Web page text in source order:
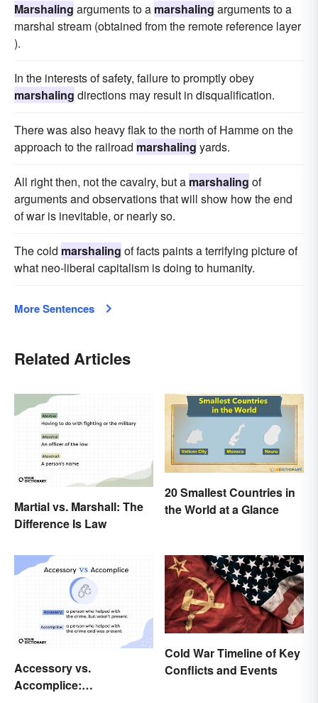
Marshaling arguments to a marshaling arguments to a
marshal stream (obtained from the remote reference layer
).
In the interests of safety, failure to promptly obey
marshaling directions may result in disqualification.
There was also heavy flak to the north of Hamme on the
approach to the railroad marshaling yards.
All right then, not the cavalry, but a marshaling of
arguments and observations that will show how the end
of war is inevitable, or nearly so.
The cold marshaling of facts paints a terrifying picture of
what neo-liberal capitalism is doing to humanity.
More Sentences
Related Articles
Martial vs. Marshall: The
Difference Is Law
20 Smallest Countries in
the World at a Glance
Accessory vs.
Accomplice:
Cold War Timeline of Key
Conflicts and Events